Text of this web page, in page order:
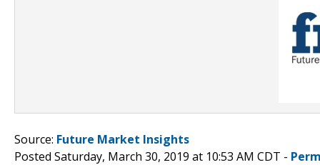
Source: Future Market Insights
Posted Saturday, March 30, 2019 at 10:53 AM CDT -